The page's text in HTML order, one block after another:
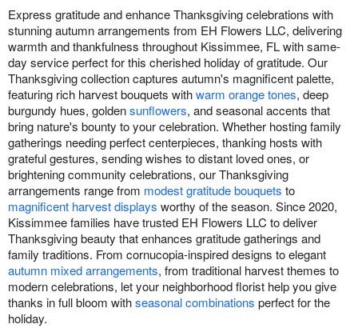
Express gratitude and enhance Thanksgiving celebrations with
stunning autumn arrangements from EH Flowers LLC, delivering
warmth and thankfulness throughout Kissimmee, FL with same-
day service perfect for this cherished holiday of gratitude. Our
Thanksgiving collection captures autumn's magnificent palette,
featuring rich harvest bouquets withwarm orange tones, deep
burgundy hues, goldensunflowers, and seasonal accents that
bring nature's bounty to your celebration. Whether hosting family
gatherings needing perfect centerpieces, thanking hosts with
grateful gestures, sending wishes to distant loved ones, or
brightening community celebrations, our Thanksgiving
arrangements range from modest gratitude bouquets to
magnificent harvest displays worthy of the season. Since 2020,
Kissimmee families have trusted EH Flowers LLC to deliver
Thanksgiving beauty that enhances gratitude gatherings and
family traditions. From cornucopia-inspired designs to elegant
autumn mixed arrangements, from traditional harvest themes to
modern celebrations, let your neighborhood florist help you give
thanks in full bloom withseasonal combinations perfect for the
holiday.